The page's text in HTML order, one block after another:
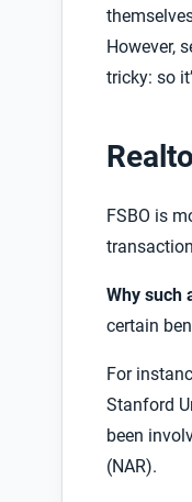
However,
tricky: so
FSBO is
Why such
certain
For
Stanford
been
(NAR).